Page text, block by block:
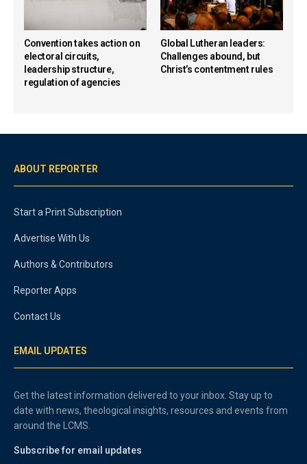
Convention takes action on
electoral circuits,
leadership structure,
regulation of agencies
Global Lutheran leaders:
Challenges abound, but
Christ’s contentment rules
ABOUT REPORTER
Start a Print Subscription
Advertise With Us
Authors & Contributors
Reporter Apps
Contact Us
EMAIL UPDATES
Get the latest information delivered to your inbox. Stay up to
date with news, theological insights, resources and events from
around the LCMS.
Subscribe for email updates